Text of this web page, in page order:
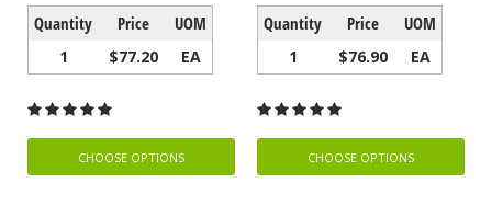
Quantity Price UOM
1 $77.20 EA
CHOOSE OPTIONS
Quantity Price UOM
1 $76.90 EA
CHOOSE OPTIONS